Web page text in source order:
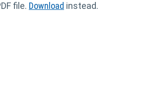
file. Download instead.